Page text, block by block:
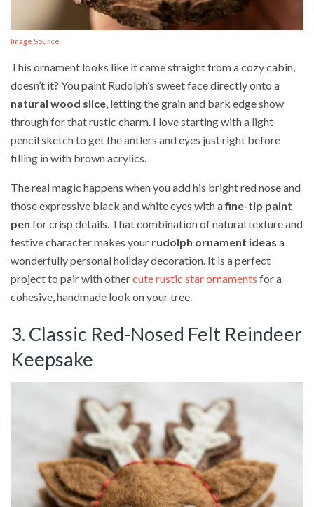
Image Source
This ornament looks like it came straight from a cozy cabin,
doesn’t it? You paint Rudolph’s sweet face directly onto a
natural wood slice , letting the grain and bark edge show
through for that rustic charm. I love starting with a light
pencil sketch to get the antlers and eyes just right before
filling in with brown acrylics.
The real magic happens when you add his bright red nose and
those expressive black and white eyes with afine-tip paint
pen for crisp details. That combination of natural texture and
festive character makes your rudolph ornament ideas a
wonderfully personal holiday decoration. It is a perfect
project to pair with othercute rustic star ornaments for a
cohesive, handmade look on your tree.
3. Classic Red-Nosed Felt Reindeer
Keepsake